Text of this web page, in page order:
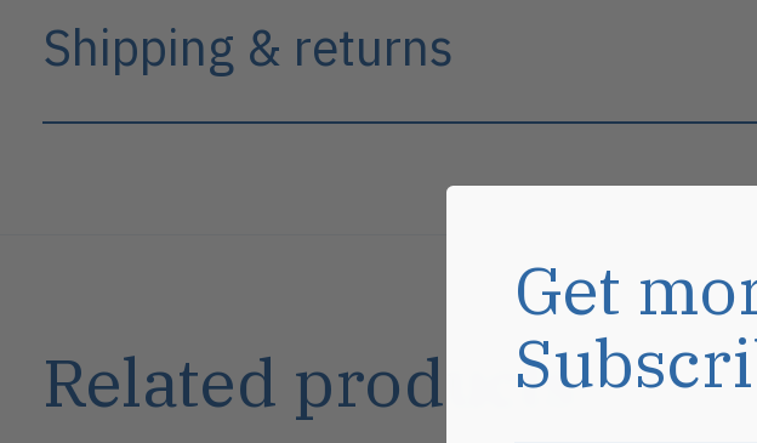
Shipping & returns
Related products
Get